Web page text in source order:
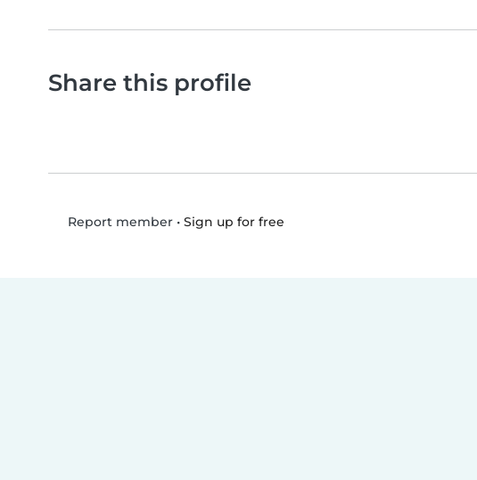
Share this profile
Report member• Sign up for free